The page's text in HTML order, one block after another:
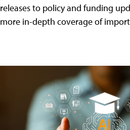
releases to policy and funding
more in-depth coverage of